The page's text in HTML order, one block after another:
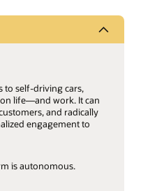
to self-driving cars,
life—and work. It can
and radically
engagement to
is autonomous.